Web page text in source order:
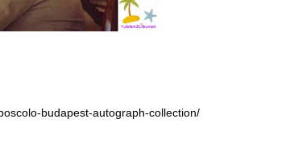
budapest-autograph-collection/